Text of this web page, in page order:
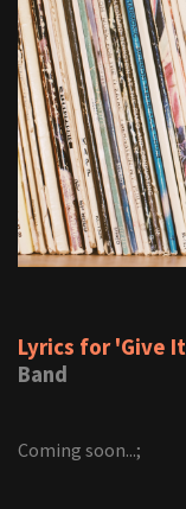
Lyrics for 'Give
Band
Coming soon...;